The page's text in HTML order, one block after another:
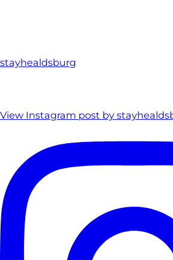
stayhealdsburg
View Instagram post by